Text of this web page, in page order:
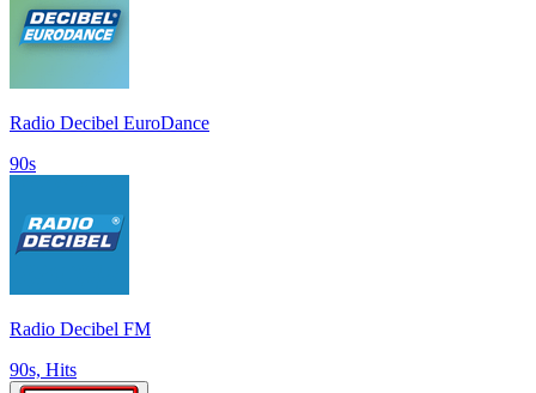
Radio Decibel EuroDance
90s
Radio Decibel FM
90s, Hits